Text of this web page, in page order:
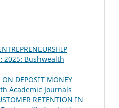
2025: Bushwealth
DEPOSIT MONEY
Academic Journals
RETENTION IN